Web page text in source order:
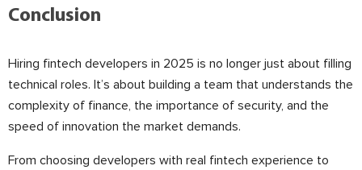
Conclusion
Hiring fintech developers in 2025 is no longer just about filling
technical roles. It’s about building a team that understands the
complexity of finance, the importance of security, and the
speed of innovation the market demands.
From choosing developers with real fintech experience to